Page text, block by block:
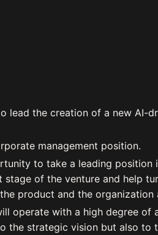
lead the creation of a new AI-
management position.
to take a leading
of the venture and help
product and the organization
operate with a high degree of
the strategic vision but also to